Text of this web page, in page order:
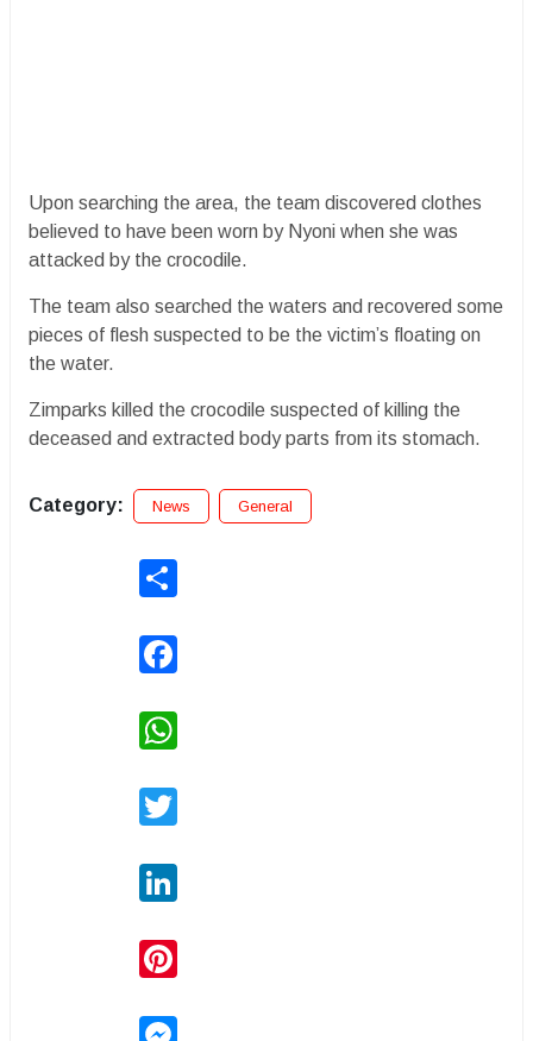
Upon searching the area, the team discovered clothes
believed to have been worn by Nyoni when she was
attacked by the crocodile.
The team also searched the waters and recovered some
pieces of flesh suspected to be the victim’s floating on
the water.
Zimparks killed the crocodile suspected of killing the
deceased and extracted body parts from its stomach.
Category: News General